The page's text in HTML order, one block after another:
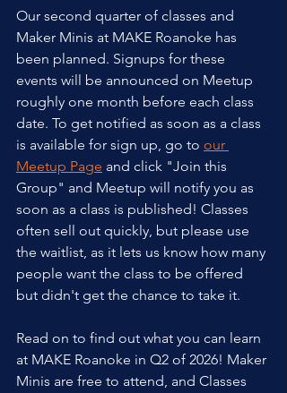
Our second quarter of classes and
Maker Minis at MAKE Roanoke has
been planned. Signups for these
events will be announced on Meetup
roughly one month before each class
date. To get notified as soon as a class
is available for sign up, go to our
Meetup Page and click "Join this
Group" and Meetup will notify you as
soon as a class is published! Classes
often sell out quickly, but please use
the waitlist, as it lets us know how many
people want the class to be offered
but didn't get the chance to take it.
Read on to find out what you can learn
at MAKE Roanoke in Q2 of 2026! Maker
Minis are free to attend, and Classes